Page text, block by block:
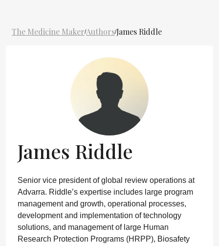
The Medicine Maker/Authors/James Riddle
James Riddle
Senior vice president of global review operations at
Advarra. Riddle’s expertise includes large program
management and growth, operational processes,
development and implementation of technology
solutions, and management of large Human
Research Protection Programs (HRPP), Biosafety